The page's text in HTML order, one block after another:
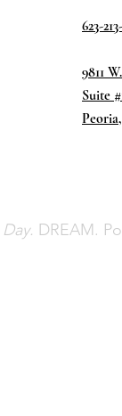
623-
9811
Suite
Day. DREAM.